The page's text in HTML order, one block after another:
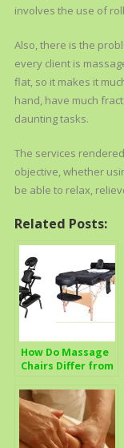
involves the use of
Also, there is the
every client is
flat, so it makes it
hand, have much
daunting tasks.
The services
objective, whether
be able to relax,
Related Posts:
How Do Massage
Chairs Differ from
Treatment Tables